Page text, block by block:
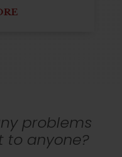
problems
to anyone?